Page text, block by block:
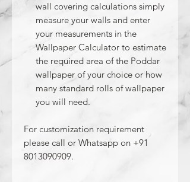
wall covering calculations simply
measure your walls and enter
your measurements in the
Wallpaper Calculator to estimate
the required area of the Poddar
wallpaper of your choice or how
many standard rolls of wallpaper
you will need.
For customization requirement
please call or Whatsapp on +91
8013090909.